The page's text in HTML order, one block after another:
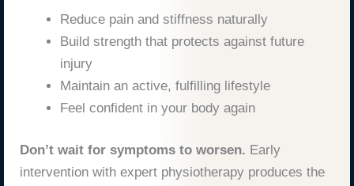
Reduce pain and stiffness naturally
Build strength that protects against future
injury
Maintain an active, fulfilling lifestyle
Feel confident in your body again
Don’t wait for symptoms to worsen. Early
intervention with expert physiotherapy produces the